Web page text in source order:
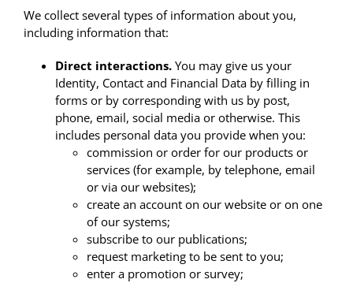
We collect several types of information about you,
including information that:
Direct interactions. You may give us your
Identity, Contact and Financial Data by filling in
forms or by corresponding with us by post,
phone, email, social media or otherwise. This
includes personal data you provide when you:
commission or order for our products or
services (for example, by telephone, email
or via our websites);
create an account on our website or on one
of our systems;
subscribe to our publications;
request marketing to be sent to you;
enter a promotion or survey;